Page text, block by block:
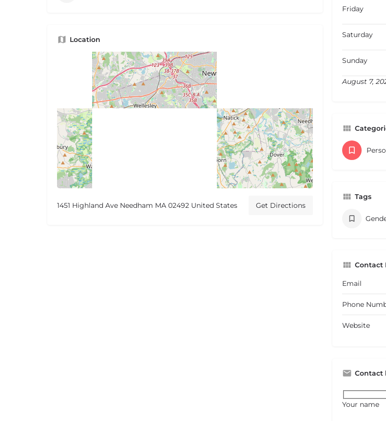
Location
1451 Highland Ave Needham MA 02492 United States Get Directions
Friday
Saturday
Sunday
August 7,
Tags
Contact
Email
Phone
Website
Contact
Your name